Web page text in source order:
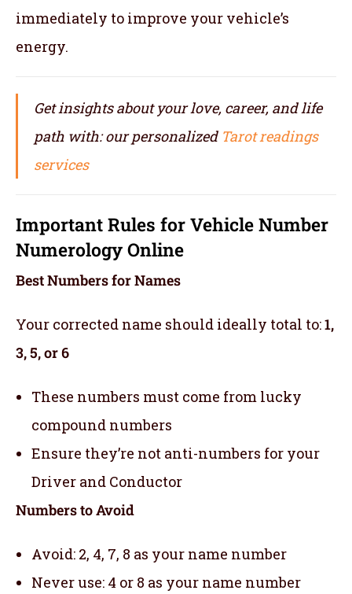
immediately to improve your vehicle’s
energy.
Get insights about your love, career, and life
path with: our personalized Tarot readings
services
Important Rules for Vehicle Number
Numerology Online
Best Numbers for Names
Your corrected name should ideally total to:1,
3, 5, or 6
These numbers must come from lucky
compound numbers
Ensure they’re not anti-numbers for your
Driver and Conductor
Numbers to Avoid
Avoid: 2, 4, 7, 8 as your name number
Never use: 4 or 8 as your name number